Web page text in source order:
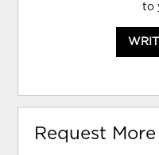
to
Request